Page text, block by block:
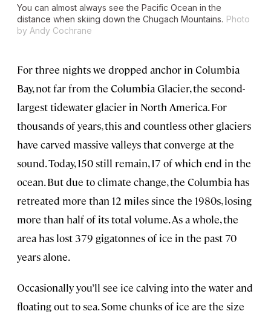
You can almost always see the Pacific Ocean in the
distance when skiing down the Chugach Mountains. Photo
by Andy Cochrane
For three nights we dropped anchor in Columbia
Bay, not far from the Columbia Glacier, the second-
largest tidewater glacier in North America. For
thousands of years, this and countless other glaciers
have carved massive valleys that converge at the
sound. Today, 150 still remain, 17 of which end in the
ocean. But due to climate change, the Columbia has
retreated more than 12 miles since the 1980s, losing
more than half of its total volume. As a whole, the
area has lost 379 gigatonnes of ice in the past 70
years alone.
Occasionally you’ll see ice calving into the water and
floating out to sea. Some chunks of ice are the size